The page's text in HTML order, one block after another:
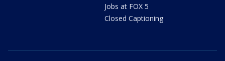
Jobs at FOX 5
Closed Captioning